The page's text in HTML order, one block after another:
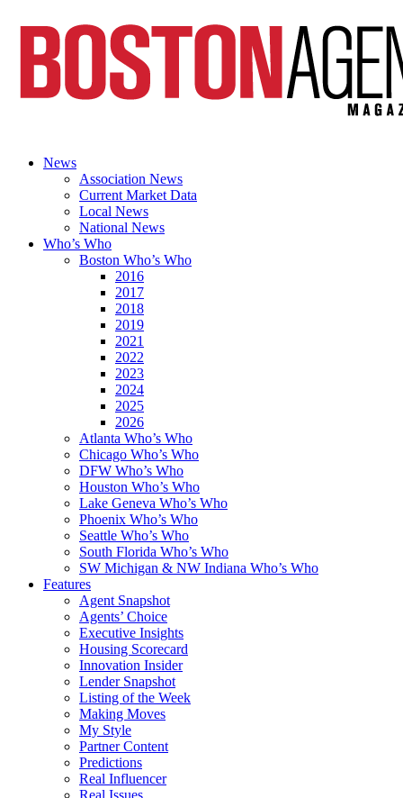
News
Association News
Current Market Data
Local News
National News
Who’s Who
Boston Who’s Who
2016
2017
2018
2019
2021
2022
2023
2024
2025
2026
Atlanta Who’s Who
Chicago Who’s Who
DFW Who’s Who
Houston Who’s Who
Lake Geneva Who’s Who
Phoenix Who’s Who
Seattle Who’s Who
South Florida Who’s Who
SW Michigan & NW Indiana Who’s Who
Features
Agent Snapshot
Agents’ Choice
Executive Insights
Housing Scorecard
Innovation Insider
Lender Snapshot
Listing of the Week
Making Moves
My Style
Partner Content
Predictions
Real Influencer
Real Issues